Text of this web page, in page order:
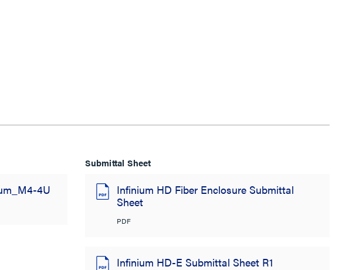
4U
Submittal Sheet
Infinium HD Fiber Enclosure Submittal
Sheet
PDF
Infinium HD-E Submittal Sheet R1